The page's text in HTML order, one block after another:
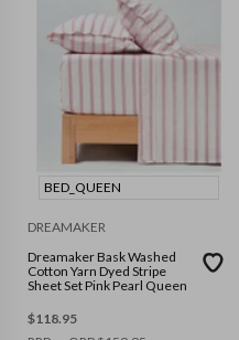
BED_QUEEN
DREAMAKER
Dreamaker Bask Washed
Cotton Yarn Dyed Stripe
Sheet Set Pink Pearl Queen
$118.95